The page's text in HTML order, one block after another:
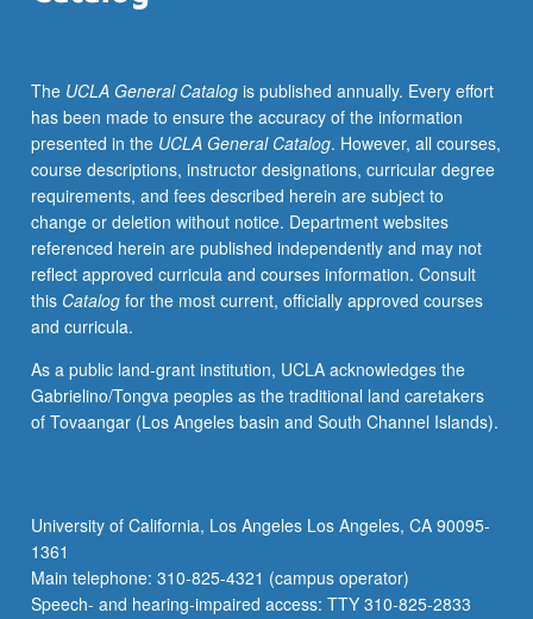
of
central
Mexico
at
intermediate
level.
Coverage
of
Nahuatl
grammar,
equal
emphasis
on
and
comprehension.
P/NP
The UCLA General Catalogis published annually. Every effort
has been made to ensure the accuracy of the information
presented in the UCLA General Catalog. However, all courses,
course descriptions, instructor designations, curricular degree
requirements, and fees described herein are subject to
change or deletion without notice. Department websites
referenced herein are published independently and may not
reflect approved curricula and courses information. Consult
this Catalogfor the most current, officially approved courses
and curricula.
As a public land-grant institution, UCLA acknowledges the
Gabrielino/Tongva peoples as the traditional land caretakers
of Tovaangar (Los Angeles basin and South Channel Islands).
University of California, Los Angeles Los Angeles, CA 90095-
1361
Main telephone: 310-825-4321 (campus operator)
Speech- and hearing-impaired access: TTY 310-825-2833